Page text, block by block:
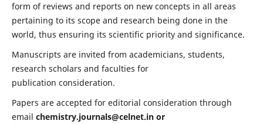
form of reviews and reports on new concepts in all areas
pertaining to its scope and research being done in the
world, thus ensuring its scientific priority and significance.
Manuscripts are invited from academicians, students,
research scholars and faculties for
publication consideration.
Papers are accepted for editorial consideration through
email chemistry.journals@celnet.inor